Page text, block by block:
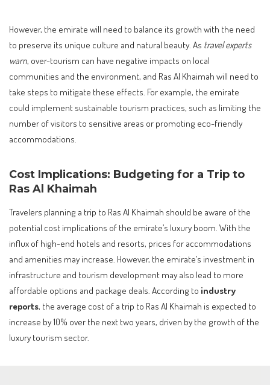
However, the emirate will need to balance its growth with the need
to preserve its unique culture and natural beauty. As travel experts
warn, over-tourism can have negative impacts on local
communities and the environment, and Ras Al Khaimah will need to
take steps to mitigate these effects. For example, the emirate
could implement sustainable tourism practices, such as limiting the
number of visitors to sensitive areas or promoting eco-friendly
accommodations.
Cost Implications: Budgeting for a Trip to
Ras Al Khaimah
Travelers planning a trip to Ras Al Khaimah should be aware of the
potential cost implications of the emirate’s luxury boom. With the
influx of high-end hotels and resorts, prices for accommodations
and amenities may increase. However, the emirate’s investment in
infrastructure and tourism development may also lead to more
affordable options and package deals. According to industry
reports, the average cost of a trip to Ras Al Khaimah is expected to
increase by 10% over the next two years, driven by the growth of the
luxury tourism sector.